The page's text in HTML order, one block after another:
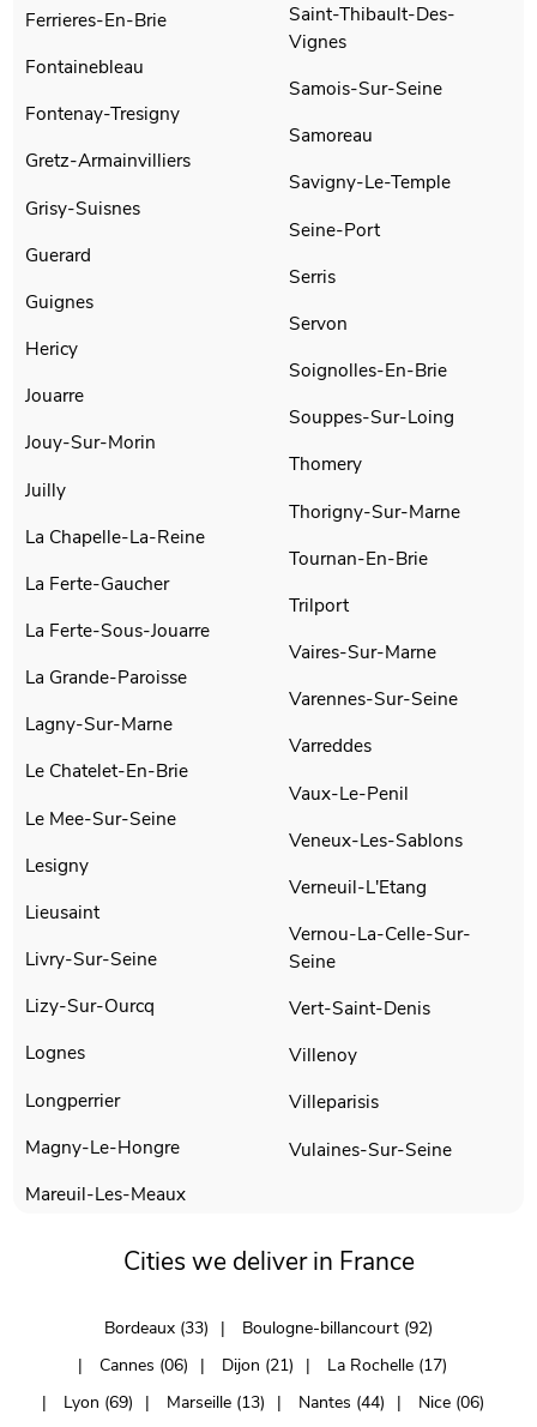
Ferrieres-En-Brie
Fontainebleau
Fontenay-Tresigny
Gretz-Armainvilliers
Grisy-Suisnes
Guerard
Guignes
Hericy
Jouarre
Jouy-Sur-Morin
Juilly
La Chapelle-La-Reine
La Ferte-Gaucher
La Ferte-Sous-Jouarre
La Grande-Paroisse
Lagny-Sur-Marne
Le Chatelet-En-Brie
Le Mee-Sur-Seine
Lesigny
Lieusaint
Livry-Sur-Seine
Lizy-Sur-Ourcq
Lognes
Longperrier
Magny-Le-Hongre
Mareuil-Les-Meaux
Saint-Thibault-Des-
Vignes
Samois-Sur-Seine
Samoreau
Savigny-Le-Temple
Seine-Port
Serris
Servon
Soignolles-En-Brie
Souppes-Sur-Loing
Thomery
Thorigny-Sur-Marne
Tournan-En-Brie
Trilport
Vaires-Sur-Marne
Varennes-Sur-Seine
Varreddes
Vaux-Le-Penil
Veneux-Les-Sablons
Verneuil-L'Etang
Vernou-La-Celle-Sur-
Seine
Vert-Saint-Denis
Villenoy
Villeparisis
Vulaines-Sur-Seine
Cities we deliver in France
Bordeaux (33)
Boulogne-billancourt (92)
Cannes (06)
Dijon (21)
La Rochelle (17)
Lyon (69)
Marseille (13) Nantes (44)
Nice (06)